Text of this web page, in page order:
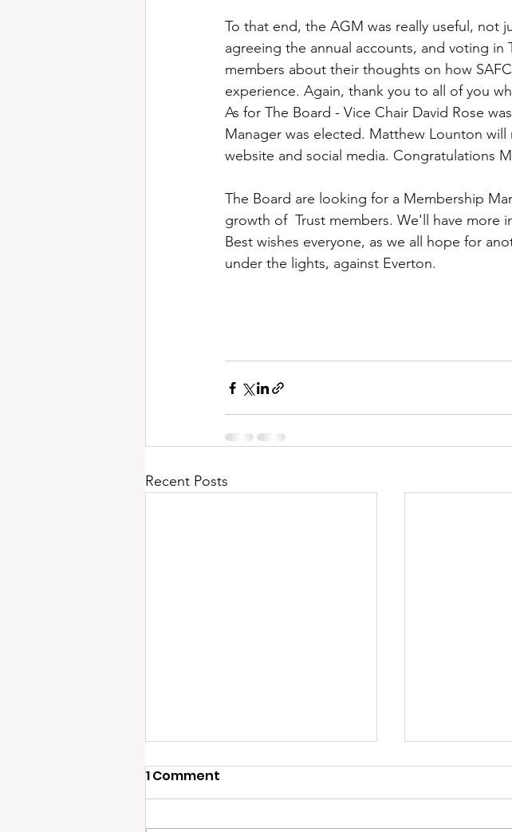
To that end, the AGM was really useful, not
agreeing the annual accounts, and voting
members about their thoughts on how
experience. Again, thank you to all of you
As for The Board - Vice Chair David Rose
Manager was elected. Matthew Lounton
website and social media. Congratulations
The Board are looking for a Membership
growth of  Trust members. We'll have more
Best wishes everyone, as we all hope for
under the lights, against Everton.
Recent Posts
1 Comment